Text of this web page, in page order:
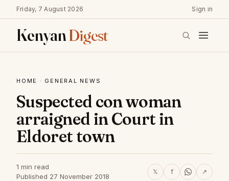
Friday, 7 August 2026 Sign in
KenyanDigest
HOME · GENERAL NEWS
Suspected con woman
arraigned in Court in
Eldoret town
1 min read
Published 27 November 2018
𝕏 f ↗